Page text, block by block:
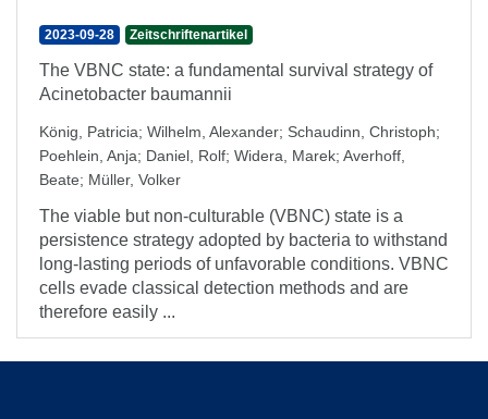
2023-09-28 Zeitschriftenartikel
The VBNC state: a fundamental survival strategy of
Acinetobacter baumannii
König, Patricia; Wilhelm, Alexander; Schaudinn, Christoph;
Poehlein, Anja; Daniel, Rolf; Widera, Marek; Averhoff,
Beate; Müller, Volker
The viable but non-culturable (VBNC) state is a
persistence strategy adopted by bacteria to withstand
long-lasting periods of unfavorable conditions. VBNC
cells evade classical detection methods and are
therefore easily ...